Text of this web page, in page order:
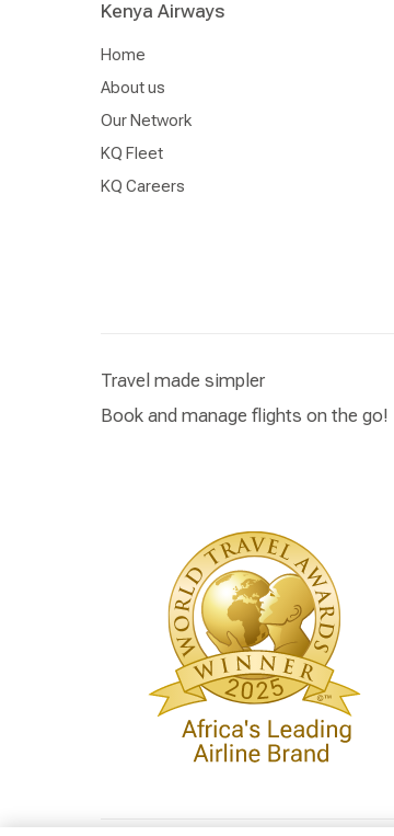
Kenya Airways
Home
About us
Our Network
KQ Fleet
KQ Careers
Travel made simpler
Book and manage flights on the go!